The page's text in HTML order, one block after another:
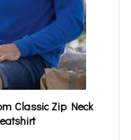
Classic Zip Neck